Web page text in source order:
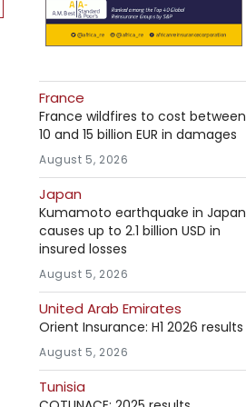
France
France wildfires to cost between
10 and 15 billion EUR in damages
August 5, 2026
Japan
Kumamoto earthquake in Japan
causes up to 2.1 billion USD in
insured losses
August 5, 2026
United Arab Emirates
Orient Insurance: H1 2026 results
August 5, 2026
Tunisia